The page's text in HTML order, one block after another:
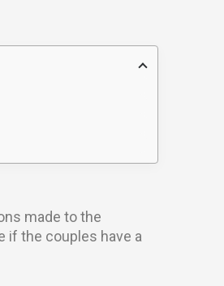
made to the
if the couples have a